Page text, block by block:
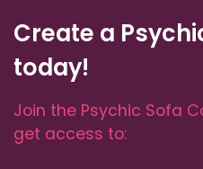
Create a
today!
Join the Psychic Sofa
get access to: